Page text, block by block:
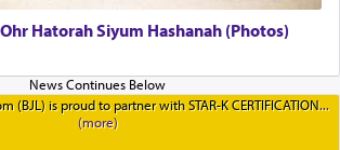
Hatorah Siyum Hashanah (Photos)
(BJL) is proud to partner with STAR-K CERTIFICATION